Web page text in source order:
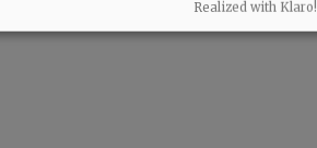
Realized with Klaro!